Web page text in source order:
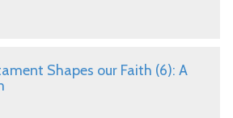
Shapes our Faith (6): A